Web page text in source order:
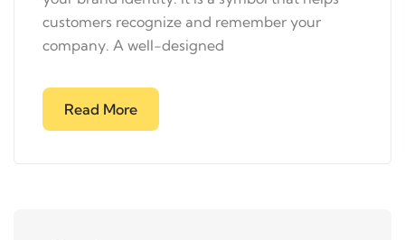
customers recognize and remember your
company. A well-designed
Read More